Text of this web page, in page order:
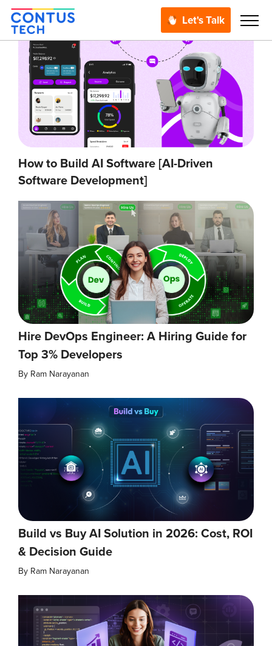
Let's Talk
How to Build AI Software [AI-Driven
Software Development]
Hire DevOps Engineer: A Hiring Guide for
Top 3% Developers
By Ram Narayanan
Build vs Buy AI Solution in 2026: Cost, ROI
& Decision Guide
By Ram Narayanan